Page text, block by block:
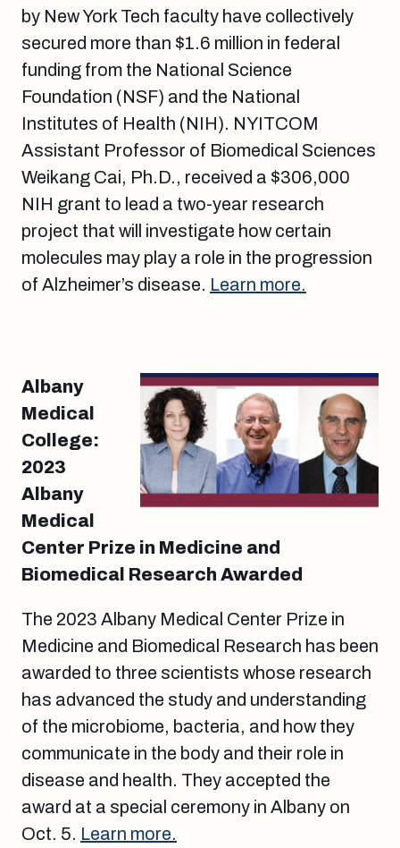
by New York Tech faculty have collectively
secured more than $1.6 million in federal
funding from the National Science
Foundation (NSF) and the National
Institutes of Health (NIH). NYITCOM
Assistant Professor of Biomedical Sciences
Weikang Cai, Ph.D., received a $306,000
NIH grant to lead a two-year research
project that will investigate how certain
molecules may play a role in the progression
of Alzheimer’s disease. Learn more.
Albany
Medical
College:
2023
Albany
Medical
Center Prize in Medicine and
Biomedical Research Awarded
The 2023 Albany Medical Center Prize in
Medicine and Biomedical Research has been
awarded to three scientists whose research
has advanced the study and understanding
of the microbiome, bacteria, and how they
communicate in the body and their role in
disease and health. They accepted the
award at a special ceremony in Albany on
Oct. 5. Learn more.